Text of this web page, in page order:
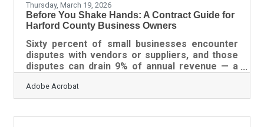
Thursday, March 19, 2026
Before You Shake Hands: A Contract Guide for
Harford County Business Owners
Sixty percent of small businesses encounter
disputes with vendors or suppliers, and those
disputes can drain 9% of annual revenue — a
they assumed a strong relationship would
handle anything. In Harford County, where
Adobe Acrobat